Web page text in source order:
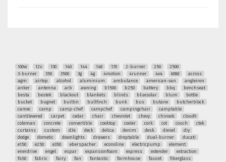
100w 12v 130 140 144 148 170 2-burner 250
2500
3-burner
350 3500 3g 4g 4motion 4runner 4x4 608d
across
agm
airtop alcohol aluminium ambulance american-van
angleiron
anker
antenna arb awning b1500 b250 battery bbq
benchseat
besta
bestek blackout blankets blinds bluesolar blum
bottle
bucket
bugnet builtin bullfinch bunk bus butane
butcherblock
camec
camp camp-chef campchef campingchair
camptable
cantilevered
carpet cedar chair chevrolet chevy chinook
cloud9
coleman
concrete convertible cooktop cooler cork cot couch
ctek
curtains
custom d34 deck delica denim desk diesel
diy
dodge
dometic downlights drawers droptable dual-burner
ducati
e150
e250 e350 eberspacher econoline electricpump
element
enerdrive
engel espar expansionfoam express extender
extraction
f450
fabric fairy fan fantastic farmhouse faucet
fiberglass